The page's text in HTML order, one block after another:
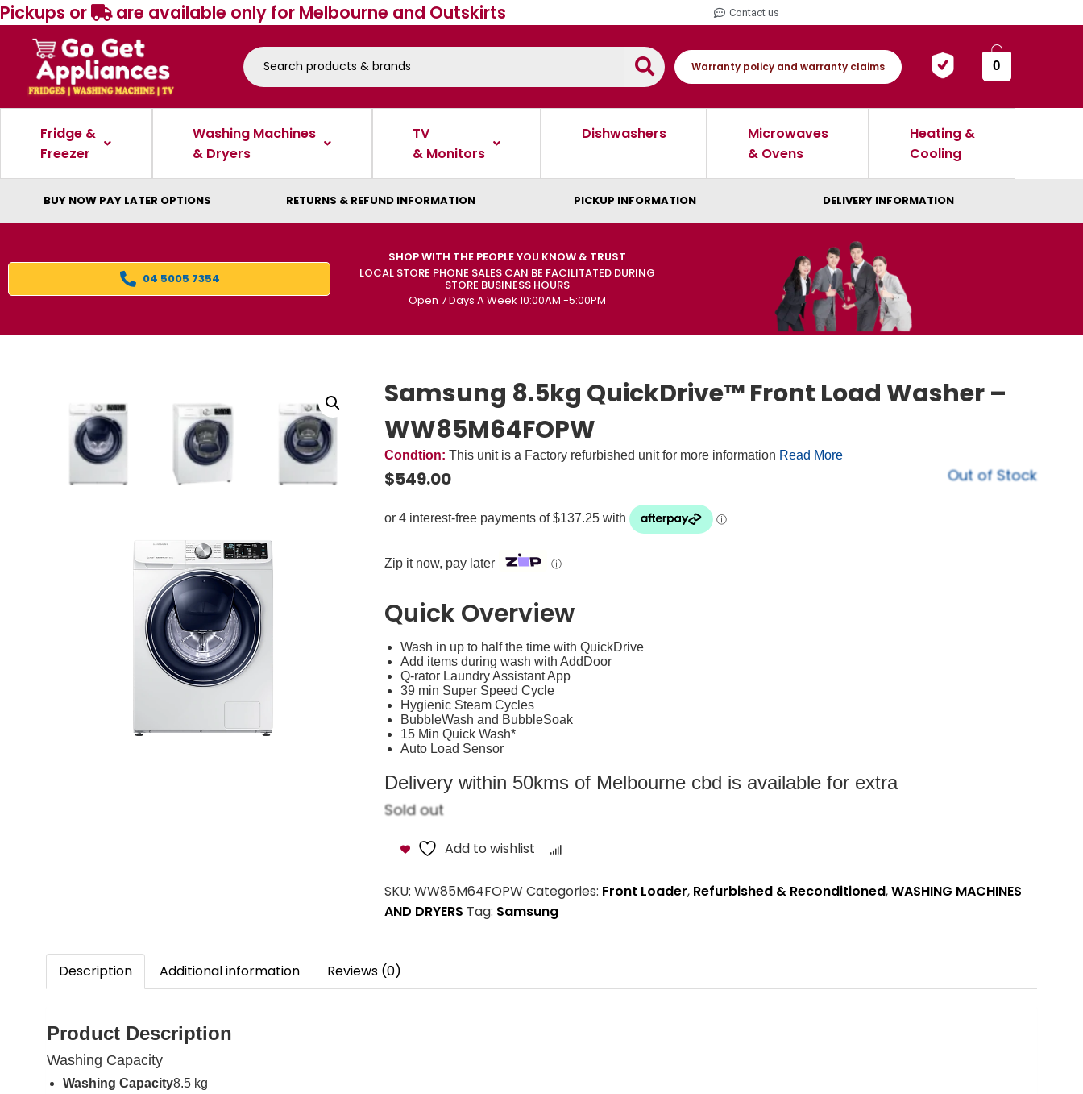
Pickups or are available only for Melbourne and Outskirts Contact us
Warranty policy and warranty claims 0
Fridge &
Freezer
Washing Machines
& Dryers
TV
& Monitors
Dishwashers
Microwaves
& Ovens
Heating &
Cooling
BUY NOW PAY LATER OPTIONS RETURNS & REFUND INFORMATION PICKUP INFORMATION DELIVERY INFORMATION
04 5005 7354
SHOP WITH THE PEOPLE YOU KNOW & TRUST
LOCAL STORE PHONE SALES CAN BE FACILITATED DURING
STORE BUSINESS HOURS
Open 7 Days A Week 10:00AM -5:00PM
Samsung 8.5kg QuickDrive™ Front Load Washer –
WW85M64FOPW
Condtion: This unit is a Factory refurbished unit for more information Read More
$549.00 Out of Stock
Zip it now, pay later ⓘ
Quick Overview
Wash in up to half the time with QuickDrive
Add items during wash with AddDoor
Q-rator Laundry Assistant App
39 min Super Speed Cycle
Hygienic Steam Cycles
BubbleWash and BubbleSoak
15 Min Quick Wash*
Auto Load Sensor
Delivery within 50kms of Melbourne cbd is available for extra
Sold out
Add to wishlist
SKU: WW85M64FOPW Categories: Front Loader, Refurbished & Reconditioned,WASHING MACHINES
AND DRYERS Tag: Samsung
Description Additional information Reviews (0)
Product Description
Washing Capacity
Washing Capacity8.5 kg